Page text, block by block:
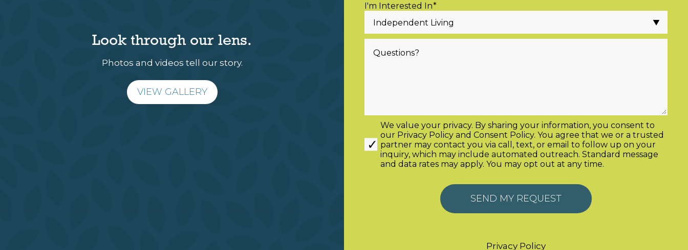
Look through our lens.
VIEW GALLERY
I'm Interested In*
We value your privacy. By sharing your information, you consent to
our Privacy Policy andConsent Policy. You agree that we or a trusted
partner may contact you via call, text, or email to follow up on your
inquiry, which may include automated outreach. Standard message
and data rates may apply. You may opt out at any time.